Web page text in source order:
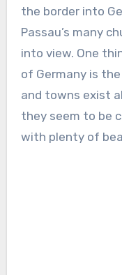
the border into
Passau’s many
into view. One
of Germany is
and towns exist
they seem to be
with plenty of